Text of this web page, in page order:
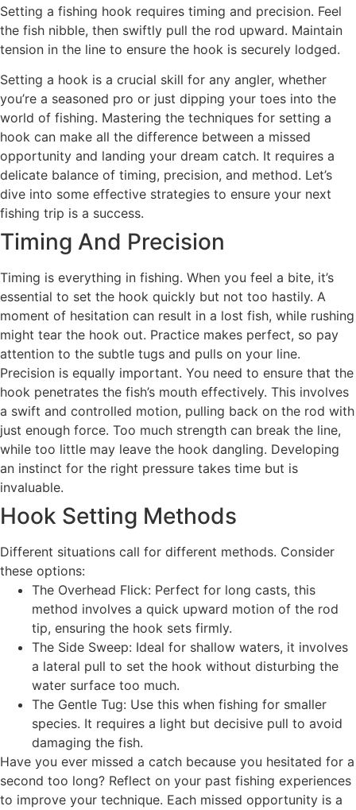
Setting a fishing hook requires timing and precision. Feel
the fish nibble, then swiftly pull the rod upward. Maintain
tension in the line to ensure the hook is securely lodged.
Setting a hook is a crucial skill for any angler, whether
you’re a seasoned pro or just dipping your toes into the
world of fishing. Mastering the techniques for setting a
hook can make all the difference between a missed
opportunity and landing your dream catch. It requires a
delicate balance of timing, precision, and method. Let’s
dive into some effective strategies to ensure your next
fishing trip is a success.
Timing And Precision
Timing is everything in fishing. When you feel a bite, it’s
essential to set the hook quickly but not too hastily. A
moment of hesitation can result in a lost fish, while rushing
might tear the hook out. Practice makes perfect, so pay
attention to the subtle tugs and pulls on your line.
Precision is equally important. You need to ensure that the
hook penetrates the fish’s mouth effectively. This involves
a swift and controlled motion, pulling back on the rod with
just enough force. Too much strength can break the line,
while too little may leave the hook dangling. Developing
an instinct for the right pressure takes time but is
invaluable.
Hook Setting Methods
Different situations call for different methods. Consider
these options:
The Overhead Flick: Perfect for long casts, this
method involves a quick upward motion of the rod
tip, ensuring the hook sets firmly.
The Side Sweep: Ideal for shallow waters, it involves
a lateral pull to set the hook without disturbing the
water surface too much.
The Gentle Tug: Use this when fishing for smaller
species. It requires a light but decisive pull to avoid
damaging the fish.
Have you ever missed a catch because you hesitated for a
second too long? Reflect on your past fishing experiences
to improve your technique. Each missed opportunity is a